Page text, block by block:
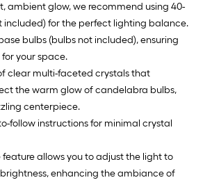
ambient glow, we recommend using 40-
included) for the perfect lighting balance.
base bulbs (bulbs not included), ensuring
your space.
clear multi-faceted crystals that
the warm glow of candelabra bulbs,
centerpiece.
follow instructions for minimal crystal
allows you to adjust the light to
enhancing the ambiance of